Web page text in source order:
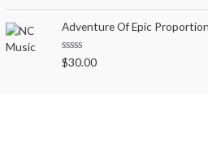
t
f
5
a
t
e
d
0
o
u
Adventure Of Epic
R
a
$30.00